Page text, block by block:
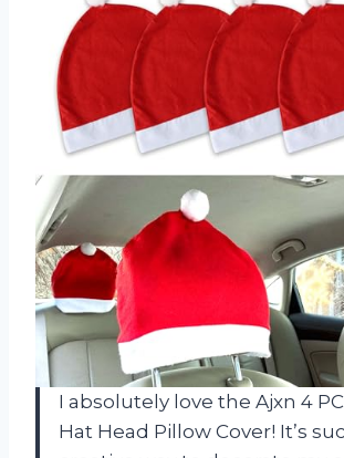
I absolutely love the Ajxn 4
Hat Head Pillow Cover! It’s